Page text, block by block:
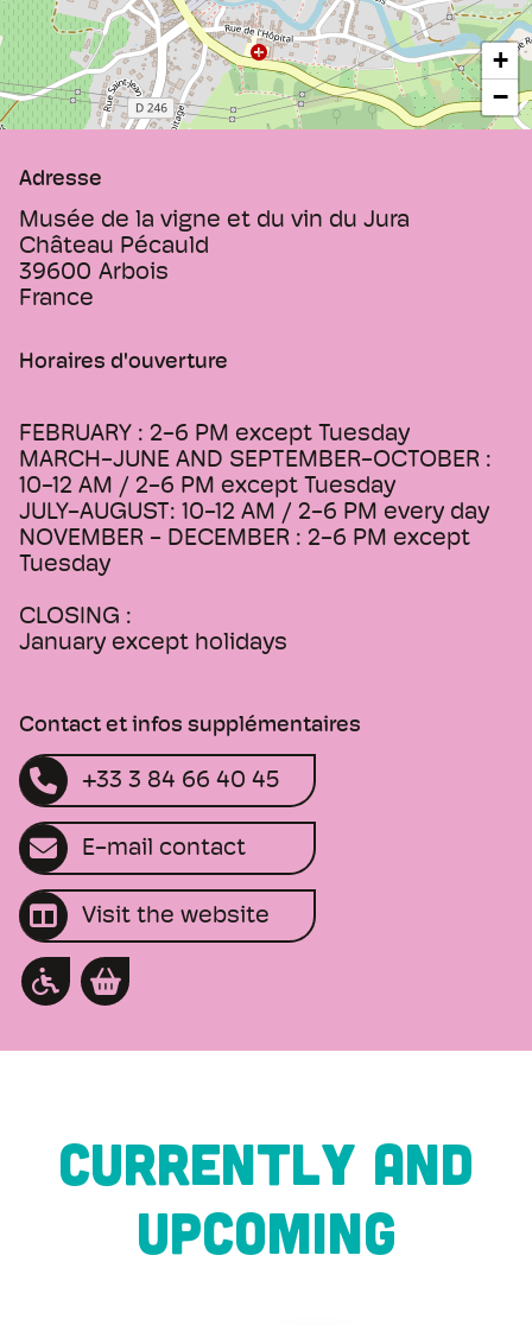
+
−
Adresse
Musée de la vigne et du vin du Jura
Château Pécauld
39600 Arbois
France
Horaires d'ouverture
FEBRUARY : 2-6 PM except Tuesday
MARCH-JUNE AND SEPTEMBER-OCTOBER :
10-12 AM / 2-6 PM except Tuesday
JULY-AUGUST: 10-12 AM / 2-6 PM every day
NOVEMBER - DECEMBER : 2-6 PM except
Tuesday
CLOSING :
January except holidays
Contact et infos supplémentaires
+33 3 84 66 40 45
E-mail contact
Visit the website
CURRENTLY AND
UPCOMING